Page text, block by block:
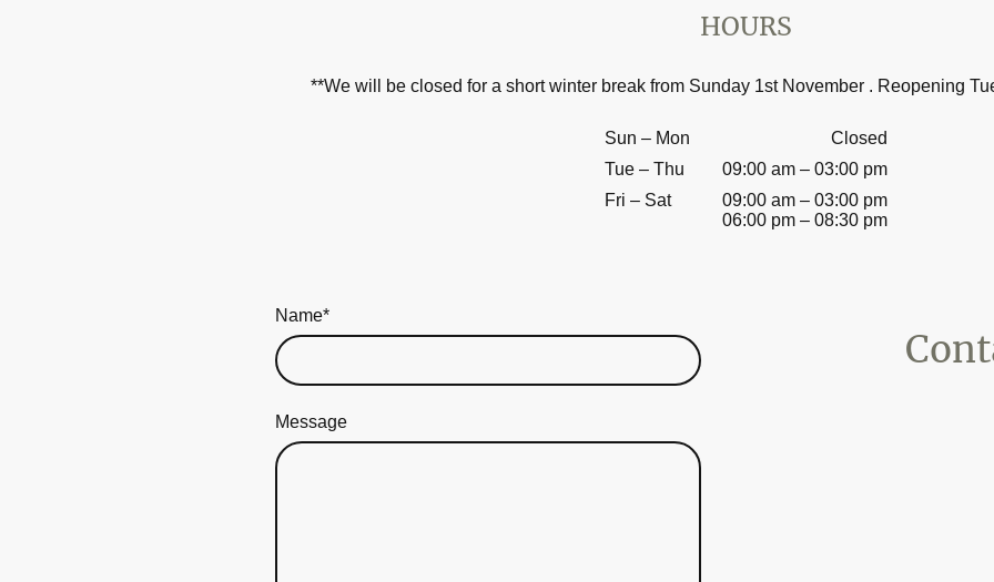
HOURS
**We will be closed for a short winter break from Sunday 1stNovember . Reopening
Sun – Mon
Closed
Tue– Thu 09:00 am– 03:00 pm
Fri – Sat 09:00 am– 03:00 pm
06:00 pm– 08:30 pm
Name*
Message